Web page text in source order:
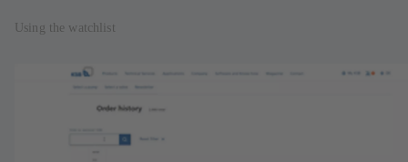
Using the watchlist